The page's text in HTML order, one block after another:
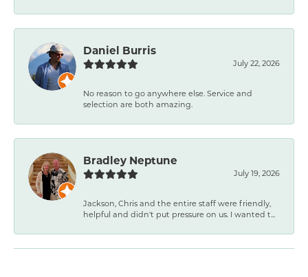
Daniel Burris
July 22, 2026
No reason to go anywhere else. Service and
selection are both amazing.
Bradley Neptune
July 19, 2026
Jackson, Chris and the entire staff were friendly,
helpful and didn't put pressure on us. I wanted t...